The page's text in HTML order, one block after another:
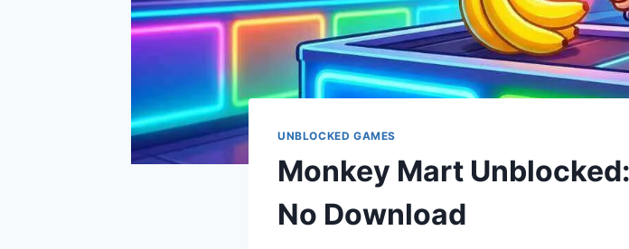
UNBLOCKED GAMES
Monkey Mart
No Download